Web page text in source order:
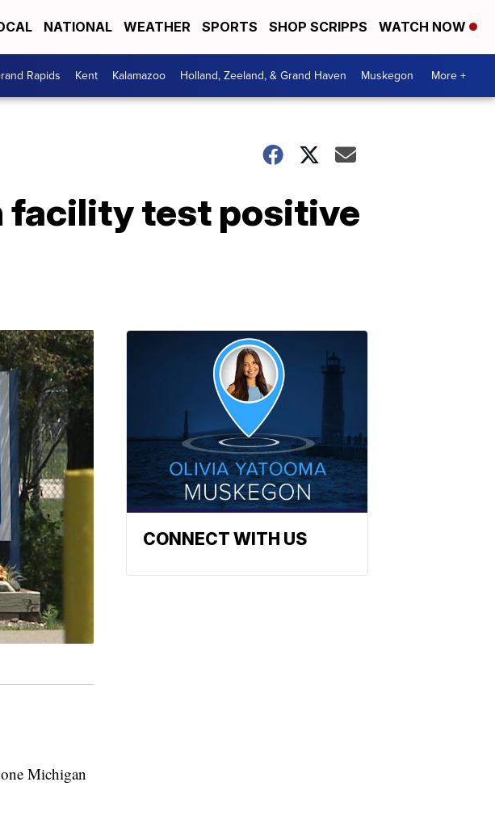
NATIONAL WEATHER SPORTS SHOP SCRIPPS WATCH NOW
Rapids Kent Kalamazoo Holland, Zeeland, & Grand Haven Muskegon More +
facility test positive
Michigan
CONNECT WITH US